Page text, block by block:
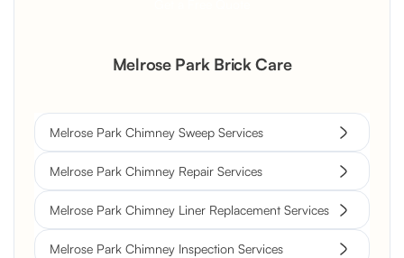
Melrose Park Brick Care
Melrose Park Chimney Sweep Services
Melrose Park Chimney Repair Services
Melrose Park Chimney Liner Replacement Services
Melrose Park Chimney Inspection Services